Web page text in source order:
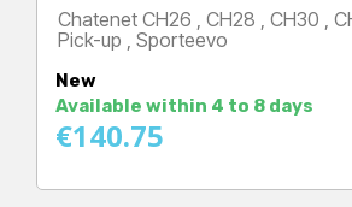
Chatenet CH26 , CH28 , CH30 ,
Pick-up , Sporteevo
New
Available within 4 to 8 days
€140.75